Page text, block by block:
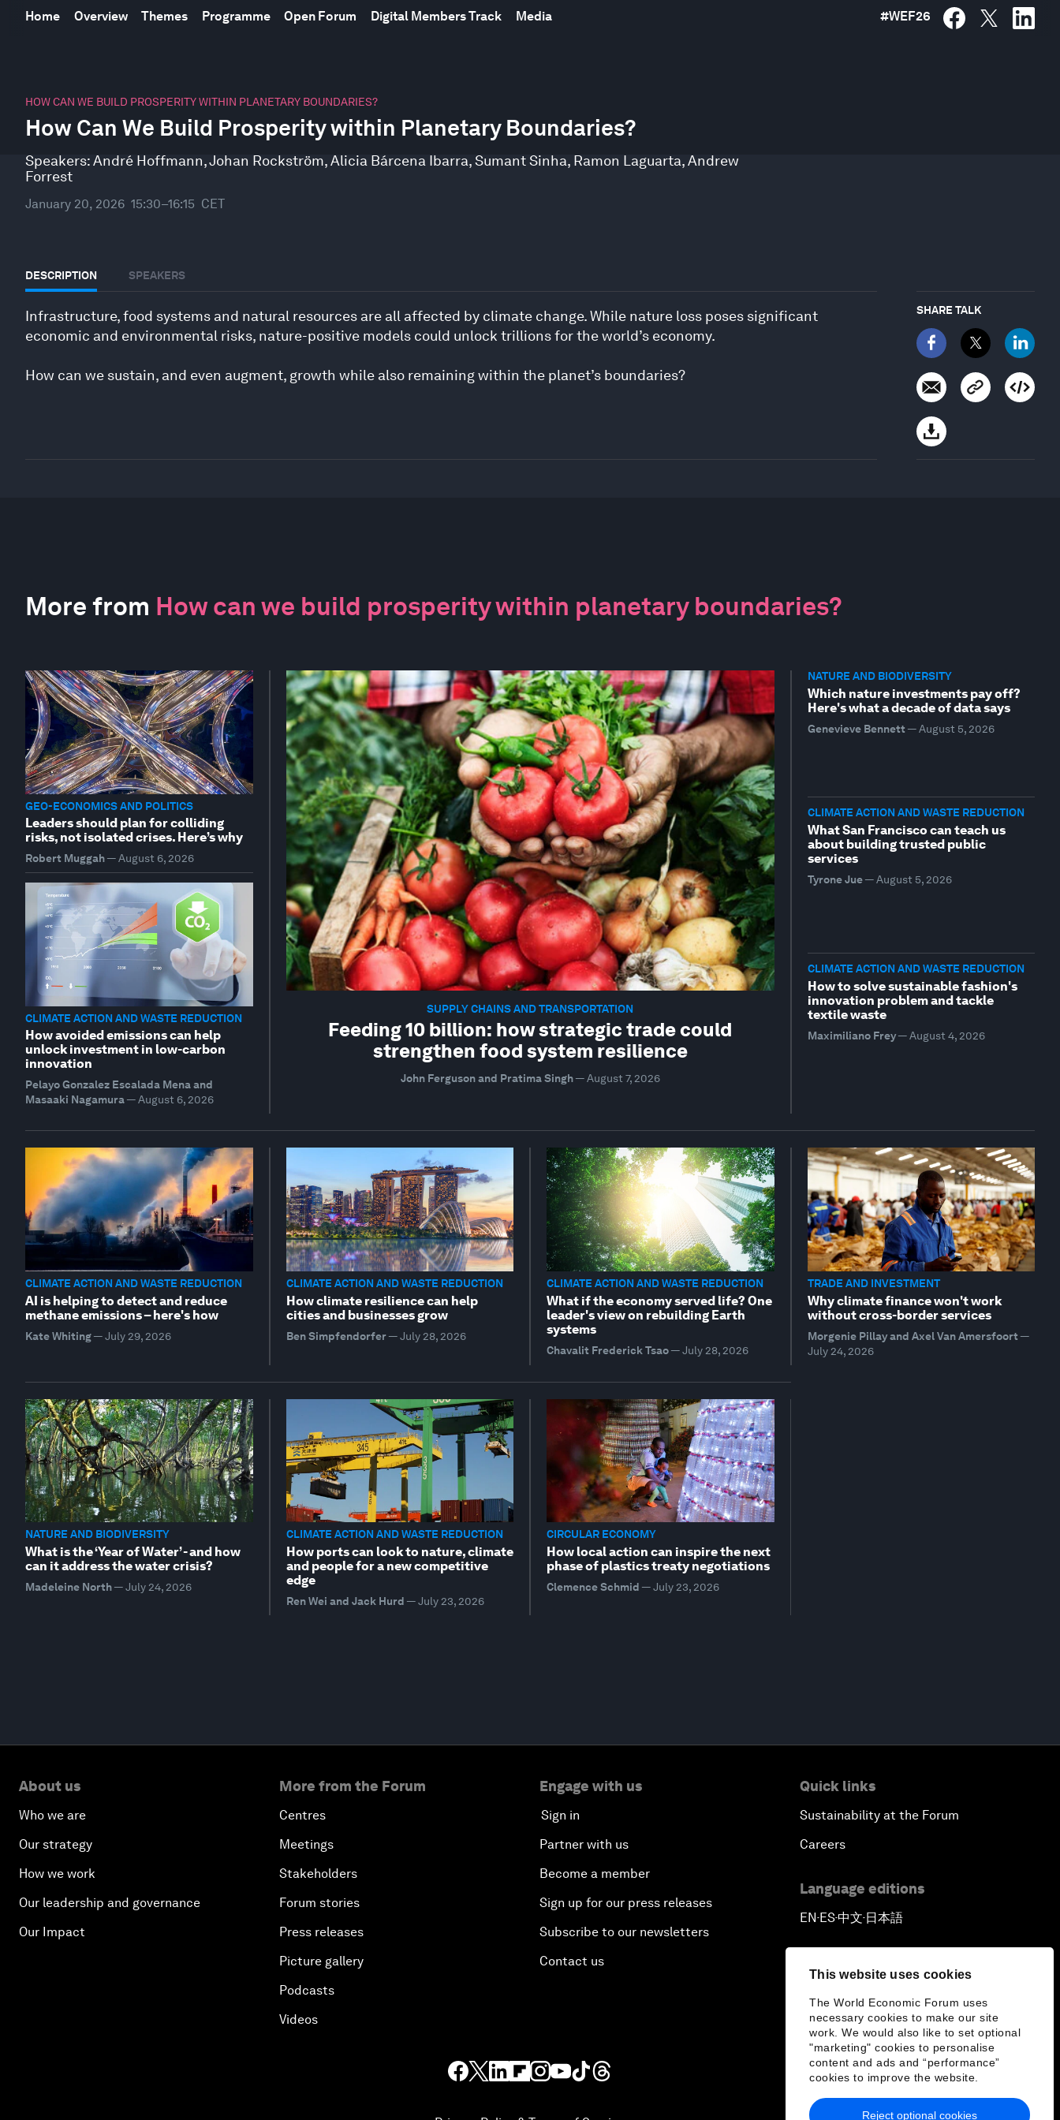
This website uses cookies
The World Economic Forum uses
necessary cookies to make our site
work. We would also like to set optional
"marketing" cookies to personalise
content and ads and “performance”
cookies to improve the website.
Reject optional cookies
Home Overview Themes Programme Open Forum Digital Members Track Media #WEF26
HOW CAN WE BUILD PROSPERITY WITHIN PLANETARY BOUNDARIES?
How Can We Build Prosperity within Planetary Boundaries?
Speakers:André Hoffmann,Johan Rockström,Alicia Bárcena Ibarra,Sumant Sinha, Ramon Laguarta,Andrew
Forrest
January 20, 2026 15:30–16:15 CET
DESCRIPTION SPEAKERS
Infrastructure, food systems and natural resources are all affected by climate change. While nature loss poses significant
economic and environmental risks, nature-positive models could unlock trillions for the world’s economy.
How can we sustain, and even augment, growth while also remaining within the planet’s boundaries?
SHARE TALK
More from How can we build prosperity within planetary boundaries?
SUPPLY CHAINS AND TRANSPORTATION
Feeding 10 billion: how strategic trade could
strengthen food system resilience
John Ferguson and Pratima Singh— August 7, 2026
GEO-ECONOMICS AND POLITICS
Leaders should plan for colliding
risks, not isolated crises. Here’s why
Robert Muggah—August 6, 2026
CLIMATE ACTION AND WASTE REDUCTION
How avoided emissions can help
unlock investment in low-carbon
innovation
Pelayo Gonzalez Escalada Mena and
Masaaki Nagamura—August 6, 2026
NATURE AND BIODIVERSITY
Which nature investments pay off?
Here's what a decade of data says
Genevieve Bennett — August 5, 2026
CLIMATE ACTION AND WASTE REDUCTION
What San Francisco can teach us
about building trusted public
services
Tyrone Jue— August 5, 2026
CLIMATE ACTION AND WASTE REDUCTION
How to solve sustainable fashion's
innovation problem and tackle
textile waste
Maximiliano Frey— August 4, 2026
CLIMATE ACTION AND WASTE REDUCTION
AI is helping to detect and reduce
methane emissions – here's how
Kate Whiting—July 29, 2026
CLIMATE ACTION AND WASTE REDUCTION
How climate resilience can help
cities and businesses grow
Ben Simpfendorfer— July 28, 2026
CLIMATE ACTION AND WASTE REDUCTION
What if the economy served life? One
leader's view on rebuilding Earth
systems
Chavalit Frederick Tsao—July 28, 2026
TRADE AND INVESTMENT
Why climate finance won't work
without cross-border services
Morgenie Pillay and Axel Van Amersfoort —
July 24, 2026
NATURE AND BIODIVERSITY
What is the ‘Year of Water’ - and how
can it address the water crisis?
Madeleine North—July 24, 2026
CLIMATE ACTION AND WASTE REDUCTION
How ports can look to nature, climate
and people for a new competitive
edge
Ren Wei and Jack Hurd — July 23, 2026
CIRCULAR ECONOMY
How local action can inspire the next
phase of plastics treaty negotiations
Clemence Schmid —July 23, 2026
seconds
46
minutes,
secondsVolume
90%
About us
Who we are
Our strategy
How we work
Our leadership and governance
Our Impact
More from the Forum
Centres
Meetings
Stakeholders
Forum stories
Press releases
Picture gallery
Podcasts
Videos
Engage with us
Sign in
Partner with us
Become a member
Sign up for our press releases
Subscribe to our newsletters
Contact us
Quick links
Sustainability at the Forum
Careers
Language editions
EN▪ES▪中文▪ 日本語